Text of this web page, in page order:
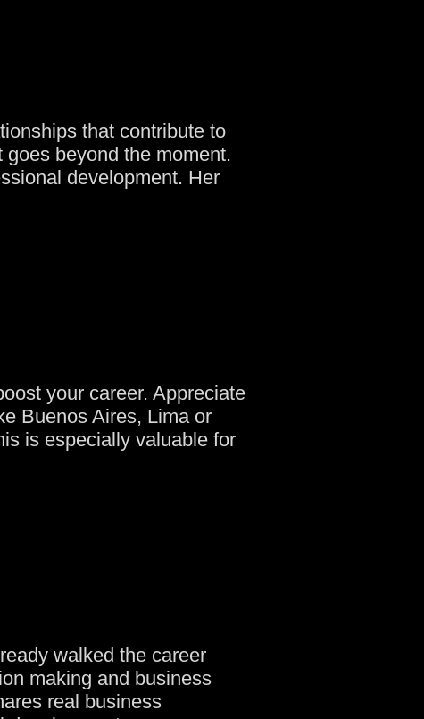
that contribute to
beyond the moment.
development. Her
your career. Appreciate
Buenos Aires, Lima or
is especially valuable for
walked the career
making and business
real business